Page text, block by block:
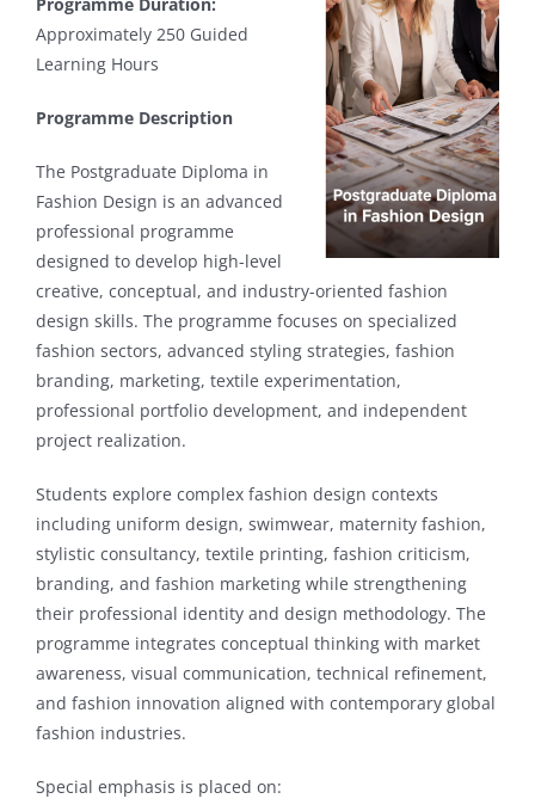
Approximately 250 Guided
Learning Hours
Programme Description
The Postgraduate Diploma in
Fashion Design is an advanced
professional programme
designed to develop high-level
creative, conceptual, and industry-oriented fashion
design skills. The programme focuses on specialized
fashion sectors, advanced styling strategies, fashion
branding, marketing, textile experimentation,
professional portfolio development, and independent
project realization.
Students explore complex fashion design contexts
including uniform design, swimwear, maternity fashion,
stylistic consultancy, textile printing, fashion criticism,
branding, and fashion marketing while strengthening
their professional identity and design methodology. The
programme integrates conceptual thinking with market
awareness, visual communication, technical refinement,
and fashion innovation aligned with contemporary global
fashion industries.
Special emphasis is placed on: